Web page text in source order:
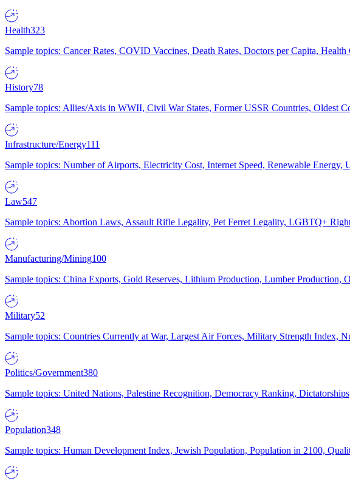
Health323
Sample topics: Cancer Rates, COVID Vaccines, Death Rates, Doctors per Capita, Health
History78
Sample topics: Allies/Axis in WWII, Civil War States, Former USSR Countries, Oldest
Infrastructure/Energy111
Sample topics: Number of Airports, Electricity Cost, Internet Speed, Renewable Energy,
Law547
Sample topics: Abortion Laws, Assault Rifle Legality, Pet Ferret Legality, LGBTQ+
Manufacturing/Mining100
Sample topics: China Exports, Gold Reserves, Lithium Production, Lumber Production,
Military52
Sample topics: Countries Currently at War, Largest Air Forces, Military Strength Index,
Politics/Government380
Sample topics: United Nations, Palestine Recognition, Democracy Ranking,
Population348
Sample topics: Human Development Index, Jewish Population, Population in 2100,